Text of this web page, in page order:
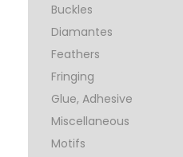
Buckles
Diamantes
Feathers
Fringing
Glue, Adhesive
Miscellaneous
Motifs